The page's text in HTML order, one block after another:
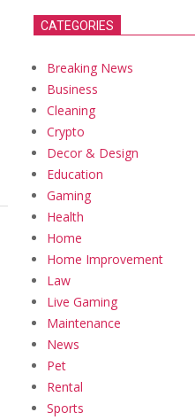
CATEGORIES
Breaking News
Business
Cleaning
Crypto
Decor & Design
Education
Gaming
Health
Home
Home Improvement
Law
Live Gaming
Maintenance
News
Pet
Rental
Sports